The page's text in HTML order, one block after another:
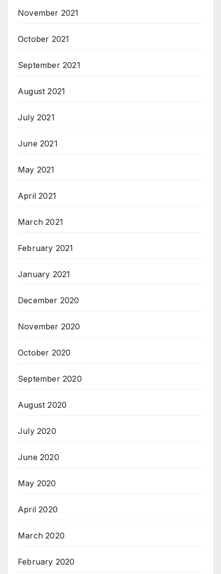
November 2021
October 2021
September 2021
August 2021
July 2021
June 2021
May 2021
April 2021
March 2021
February 2021
January 2021
December 2020
November 2020
October 2020
September 2020
August 2020
July 2020
June 2020
May 2020
April 2020
March 2020
February 2020